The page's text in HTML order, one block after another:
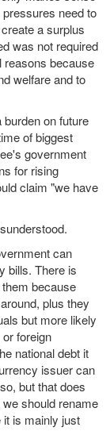
need to
a surplus
was not required
reasons because
welfare and to
on future
of biggest
government
for rising
claim "we have
can
bills. There is
because
plus they
but more likely
foreign
national debt it
issuer can
but that does
should rename
it is mainly just